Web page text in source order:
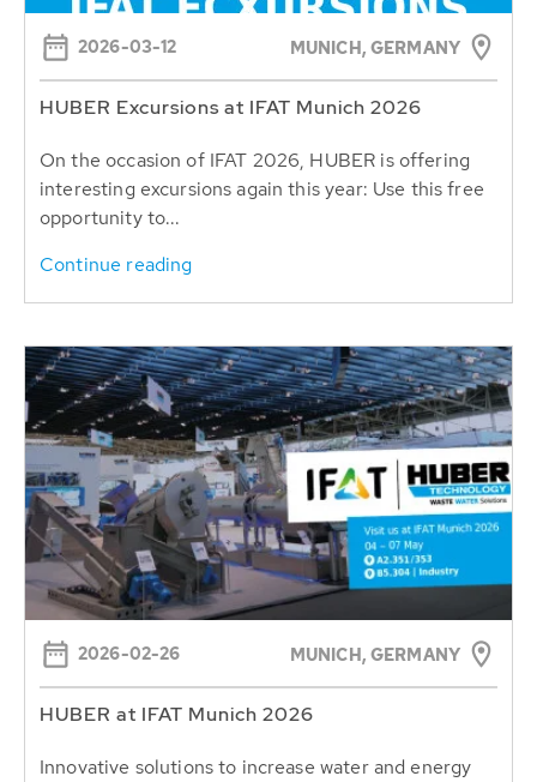
2026-03-12 MUNICH, GERMANY
HUBER Excursions at IFAT Munich 2026
On the occasion of IFAT 2026, HUBER is offering
interesting excursions again this year: Use this free
opportunity to...
Continue reading
2026-02-26 MUNICH, GERMANY
HUBER at IFAT Munich 2026
Innovative solutions to increase water and energy